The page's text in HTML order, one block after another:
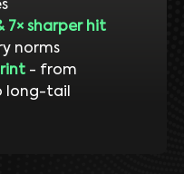
7× sharper hit
norms
- from
long-tail